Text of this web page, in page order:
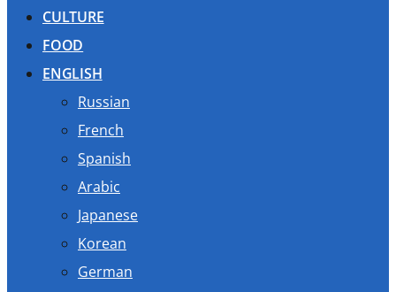
CULTURE
FOOD
ENGLISH
Russian
French
Spanish
Arabic
Japanese
Korean
German